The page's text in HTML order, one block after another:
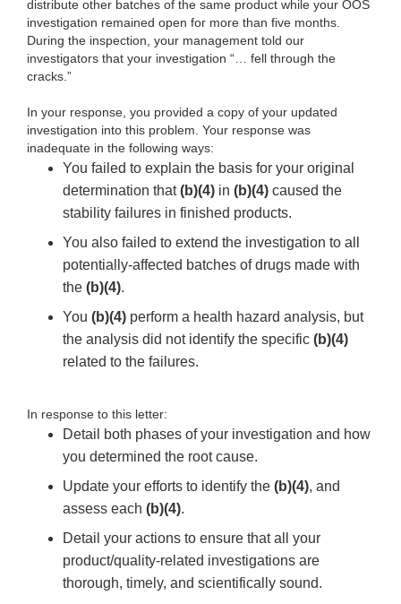
distribute other batches of the same product while your OOS
investigation remained open for more than five months.
During the inspection, your management told our
investigators that your investigation “… fell through the
cracks.”
In your response, you provided a copy of your updated
investigation into this problem. Your response was
inadequate in the following ways:
You failed to explain the basis for your original
determination that(b)(4) in (b)(4) caused the
stability failures in finished products.
You also failed to extend the investigation to all
potentially-affected batches of drugs made with
the (b)(4).
You (b)(4) perform a health hazard analysis, but
the analysis did not identify the specific (b)(4)
related to the failures.
In response to this letter:
Detail both phases of your investigation and how
you determined the root cause.
Update your efforts to identify the (b)(4), and
assess each (b)(4).
Detail your actions to ensure that all your
product/quality-related investigations are
thorough, timely, and scientifically sound.